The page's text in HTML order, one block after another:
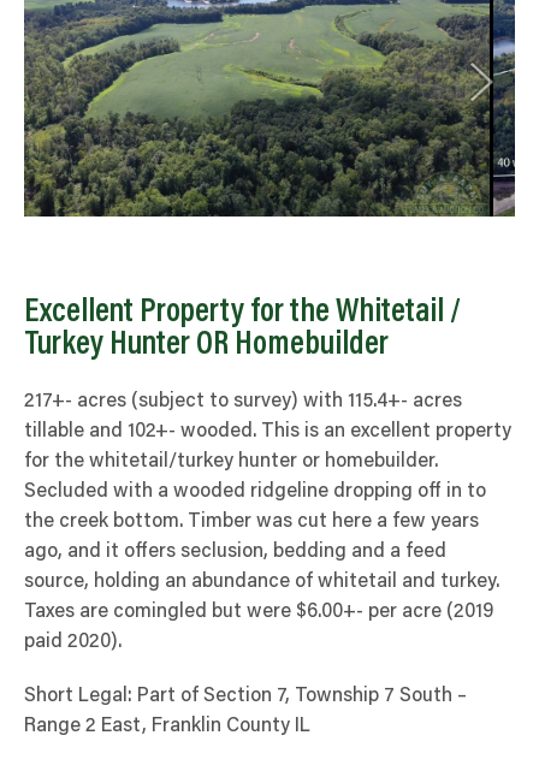
Excellent Property for the Whitetail /
Turkey Hunter OR Homebuilder
217+- acres (subject to survey) with 115.4+- acres
tillable and 102+- wooded. This is an excellent property
for the whitetail/turkey hunter or homebuilder.
Secluded with a wooded ridgeline dropping off in to
the creek bottom. Timber was cut here a few years
ago, and it offers seclusion, bedding and a feed
source, holding an abundance of whitetail and turkey.
Taxes are comingled but were $6.00+- per acre (2019
paid 2020).
Short Legal: Part of Section 7, Township 7 South –
Range 2 East, Franklin County IL